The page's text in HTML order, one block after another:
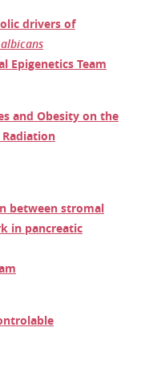
drivers of
Epigenetics Team
and Obesity on the
between stromal
in pancreatic